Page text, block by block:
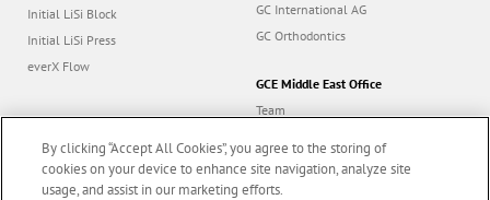
Initial LiSi Block
Initial LiSi Press
everX Flow
GC International AG
GC Orthodontics
GCE Middle East Office
Team
Education
Contact
By clicking “Accept All Cookies”, you agree to the storing of
cookies on your device to enhance site navigation, analyze site
usage, and assist in our marketing efforts.